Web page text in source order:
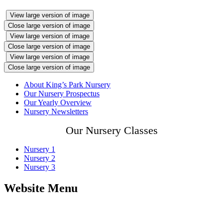
View large version of image
Close large version of image
View large version of image
Close large version of image
View large version of image
Close large version of image
About King’s Park Nursery
Our Nursery Prospectus
Our Yearly Overview
Nursery Newsletters
Our Nursery Classes
Nursery 1
Nursery 2
Nursery 3
Website Menu